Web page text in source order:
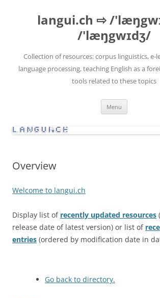
langui.ch ⇨ /
/'læŋgwɪdʒ/
Collection of resources: corpus linguistics, e-
language processing, teaching English as a
tools related to these topics
Menu
Overview
Welcome to langui.ch
Display list of recently updated resources
release date of latest version) or list of
entries (ordered by modification date in
Go back to directory.